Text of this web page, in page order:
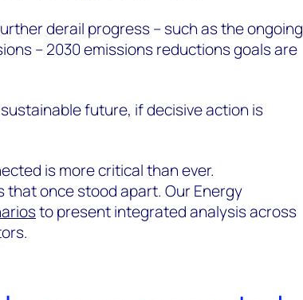
derail progress – such as the ongoing
– 2030 emissions reductions goals are
future, if decisive action is
is more critical than ever.
once stood apart. Our Energy
to present integrated analysis across